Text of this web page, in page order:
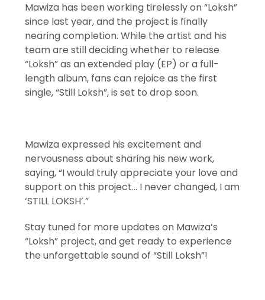
Mawiza has been working tirelessly on “Loksh”
since last year, and the project is finally
nearing completion. While the artist and his
team are still deciding whether to release
“Loksh” as an extended play (EP) or a full-
length album, fans can rejoice as the first
single, “Still Loksh”, is set to drop soon.
Mawiza expressed his excitement and
nervousness about sharing his new work,
saying, “I would truly appreciate your love and
support on this project… I never changed, I am
‘STILL LOKSH’.”
Stay tuned for more updates on Mawiza’s
“Loksh” project, and get ready to experience
the unforgettable sound of “Still Loksh”!